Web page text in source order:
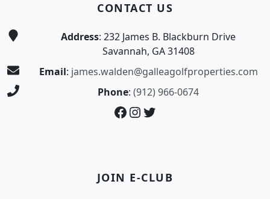
CONTACT US
Address: 232 James B. Blackburn Drive
Savannah, GA 31408
Email: james.walden@galleagolfproperties.com
Phone: (912) 966-0674
Facebook
Instagram
Twitter
JOIN E-CLUB